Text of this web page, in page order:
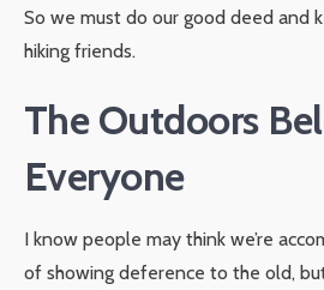
So we must do our good deed and
hiking friends.
The Outdoors
Everyone
I know people may think we’re
of showing deference to the old,